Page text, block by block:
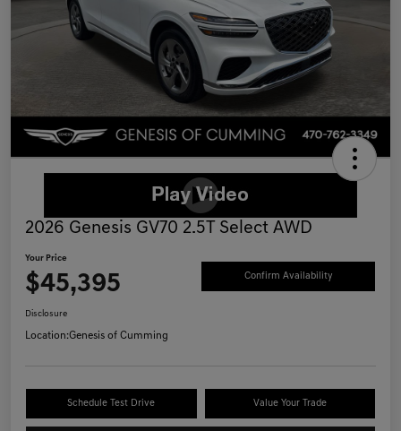
2026 Genesis GV70 2.5T Select AWD
Your Price
$45,395 Confirm Availability
Disclosure
Location:Genesis of Cumming
Schedule Test Drive Value Your Trade